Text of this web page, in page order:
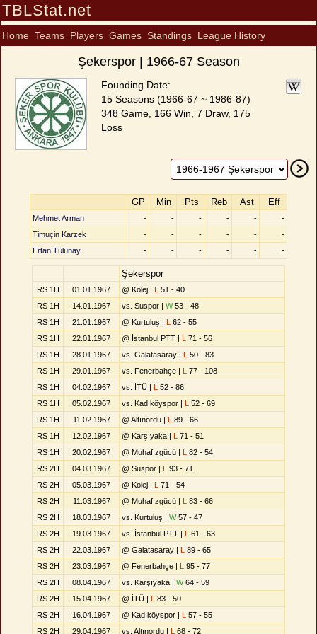
TBLStat.net
Home Teams Players Games Standings League History
Şekerspor | 1966-67 Season
Founding Date:
15 Seasons (1966-67 ~ 1986-87)
348 Game, 166 Win, 7 Draw, 175
Loss
GP Min Pts Reb Ast Eff
Mehmet Arman - - - - -
-
Timuçin Karzek
- - - - -
-
Ertan Tülünay
- - - - - -
Şekerspor
RS 1H 01.01.1967 @ Kolej | L 51 - 40
RS 1H
14.01.1967 vs. Suspor | W53 - 48
RS 1H
21.01.1967 @ Kurtuluş | L 62 - 55
RS 1H
22.01.1967 @ İstanbul PTT | L 71 - 56
RS 1H
28.01.1967 vs. Galatasaray | L 50 - 83
RS 1H
29.01.1967 vs. Fenerbahçe | L 77 - 108
RS 1H
04.02.1967 vs. İTÜ | L 52 - 86
RS 1H
05.02.1967 vs. Kadıköyspor | L 52 - 69
RS 1H
11.02.1967 @ Altınordu | L 89 - 66
RS 1H
12.02.1967 @ Karşıyaka | L 71 - 51
RS 1H
20.02.1967 @ Muhafızgücü | L 82 - 54
RS 2H
04.03.1967 @ Suspor | L 93 - 71
RS 2H
05.03.1967 @ Kolej | L 71 - 54
RS 2H
11.03.1967 @ Muhafızgücü | L 83 - 66
RS 2H
18.03.1967 vs. Kurtuluş | W57 - 47
RS 2H
19.03.1967 vs. İstanbul PTT | L 61 - 63
RS 2H
22.03.1967 @ Galatasaray | L 89 - 65
RS 2H
23.03.1967 @ Fenerbahçe | L 95 - 77
RS 2H
08.04.1967 vs. Karşıyaka | W64 - 59
RS 2H
15.04.1967 @ İTÜ | L 83 - 50
RS 2H
16.04.1967 @ Kadıköyspor | L 57 - 55
RS 2H
29.04.1967 vs. Altınordu | L 68 - 72